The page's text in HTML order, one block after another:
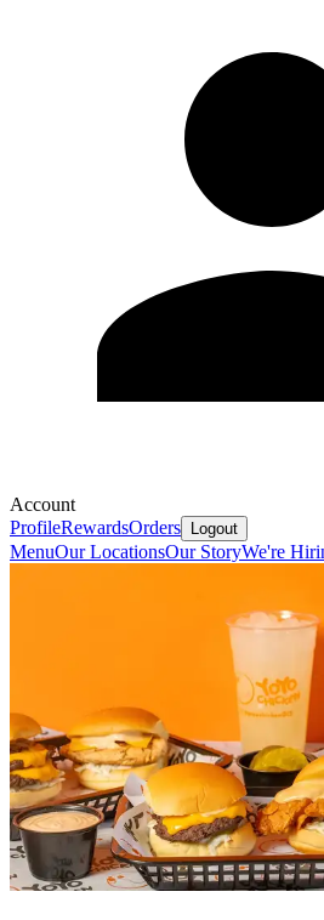
Account
ProfileRewardsOrders Logout
MenuOur LocationsOur StoryWe're